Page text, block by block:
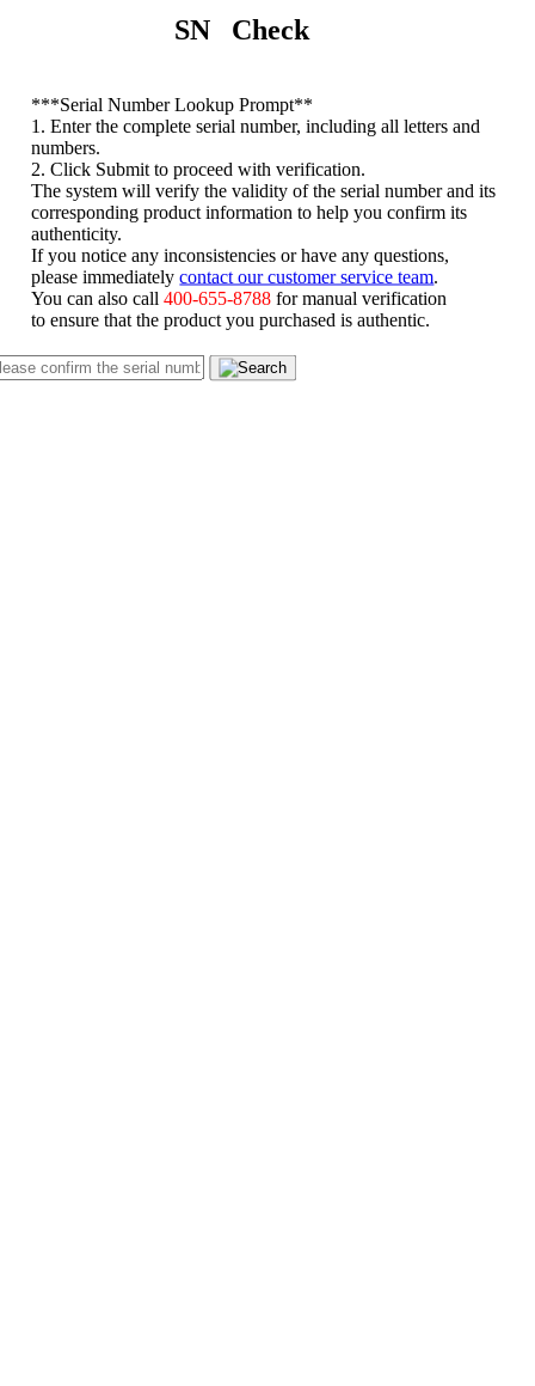
SN Check
***Serial Number Lookup Prompt**
1. Enter the complete serial number, including all letters and
numbers.
2. Click Submit to proceed with verification.
The system will verify the validity of the serial number and its
corresponding product information to help you confirm its
authenticity.
If you notice any inconsistencies or have any questions,
please immediatelycontact our customer service team
You can also call400-655-8788 for manual verification
to ensure that the product you purchased is authentic.